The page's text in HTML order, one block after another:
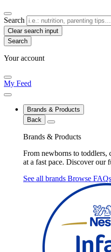
Search
Clear search input
Your account
My Feed
Brands & Products
Back
Brands & Products
From newborns to toddlers,
at a fast pace. Discover our
See all brands Browse FAQs